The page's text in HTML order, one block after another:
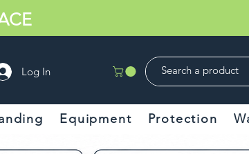
Log In
Equipment Protection